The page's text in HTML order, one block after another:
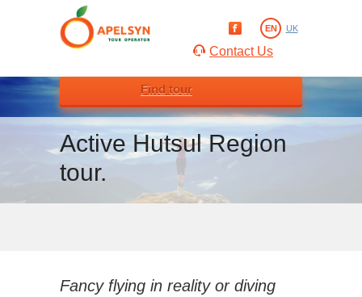
Contact Us
EN UK
Find tour
Active Hutsul Region
tour.
Fancy flying in reality or diving